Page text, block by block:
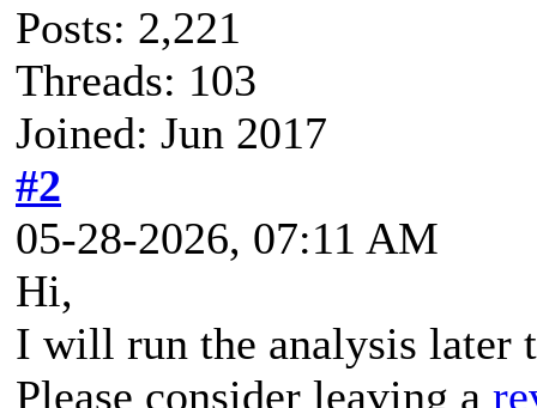
Posts: 2,221
Threads: 103
Joined: Jun 2017
#2
05-28-2026, 07:11 AM
Hi,
I will run the analysis later
Please consider leaving a